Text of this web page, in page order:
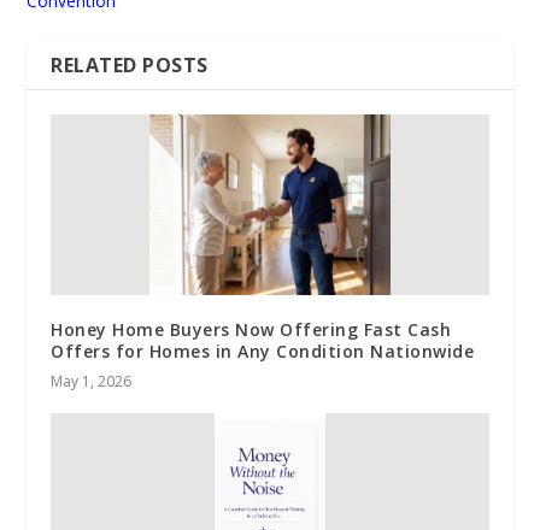
RELATED POSTS
Honey Home Buyers Now Offering Fast Cash
Offers for Homes in Any Condition Nationwide
May 1, 2026